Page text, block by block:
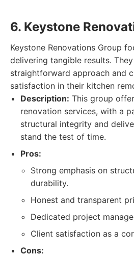
6. Keystone
Keystone Renovations Group
delivering tangible results.
straightforward approach and
satisfaction in their kitchen
Description: This group
renovation services, with a
structural integrity and
stand the test of time.
Pros:
Strong emphasis on
durability.
Honest and transparent
Dedicated project
Client satisfaction as a
Cons: